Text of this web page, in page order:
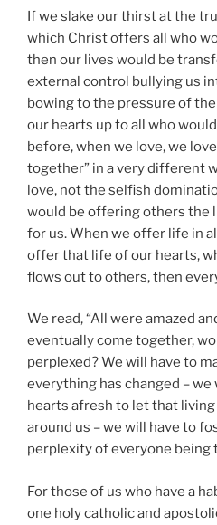
If we slake our thirst at the
which Christ offers all who
then our lives would be
external control bullying us
bowing to the pressure of
our hearts up to all who
before, when we love, we
together” in a very different
love, not the selfish
would be offering others the
for us. When we offer life in
offer that life of our hearts,
flows out to others, then
We read, “All were amazed
eventually come together,
perplexed? We will have to
everything has changed –
hearts afresh to let that
around us – we will have to
perplexity of everyone being
For those of us who have a
one holy catholic and